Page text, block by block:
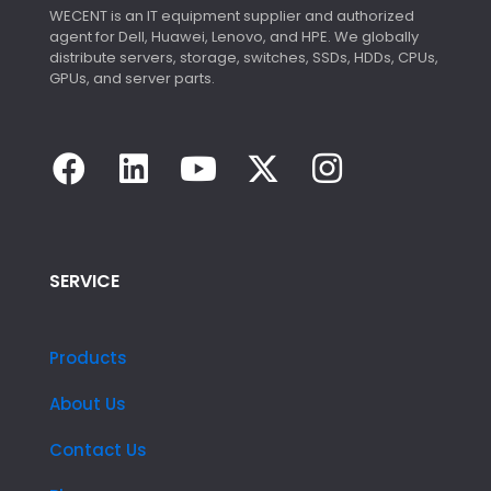
WECENT is an IT equipment supplier and authorized
agent for Dell, Huawei, Lenovo, and HPE. We globally
distribute servers, storage, switches, SSDs, HDDs, CPUs,
GPUs, and server parts.
SERVICE
Products
About Us
Contact Us